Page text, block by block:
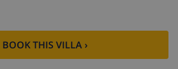
BOOK THIS VILLA ›